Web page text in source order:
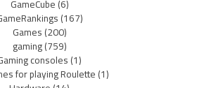
GameCube(6)
(167)
Games(200)
gaming(759)
consoles(1)
for playing Roulette(1)